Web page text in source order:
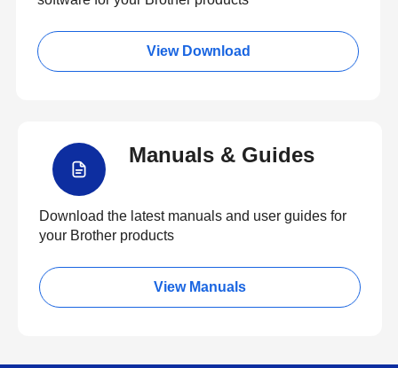
View Download
Manuals & Guides
Download the latest manuals and user guides for
your Brother products
View Manuals